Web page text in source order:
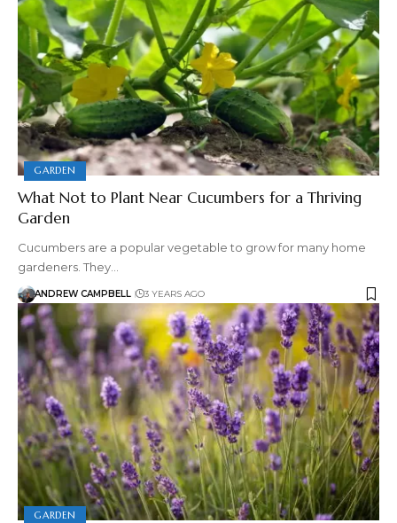
GARDEN
What Not to Plant Near Cucumbers for a Thriving
Garden
Cucumbers are a popular vegetable to grow for many home
gardeners. They…
ANDREW CAMPBELL 3 YEARS AGO
GARDEN